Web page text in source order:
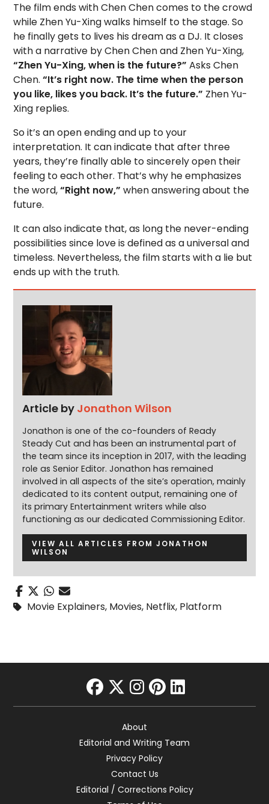
The film ends with Chen Chen comes to the crowd
while Zhen Yu-Xing walks himself to the stage. So
he finally gets to lives his dream as a DJ. It closes
with a narrative by Chen Chen and Zhen Yu-Xing,
“Zhen Yu-Xing, when is the future?” Asks Chen
Chen.“It’s right now. The time when the person
you like, likes you back. It’s the future.” Zhen Yu-
Xing replies.
So it’s an open ending and up to your
interpretation. It can indicate that after three
years, they’re finally able to sincerely open their
feeling to each other. That’s why he emphasizes
the word,“Right now,” when answering about the
future.
It can also indicate that, as long the never-ending
possibilities since love is defined as a universal and
timeless. Nevertheless, the film starts with a lie but
ends up with the truth.
Article by Jonathon Wilson
Jonathon is one of the co-founders of Ready
Steady Cut and has been an instrumental part of
the team since its inception in 2017, with the leading
role as Senior Editor. Jonathon has remained
involved in all aspects of the site’s operation, mainly
dedicated to its content output, remaining one of
its primary Entertainment writers while also
functioning as our dedicated Commissioning Editor.
VIEW ALL ARTICLES FROM JONATHON
WILSON
Movie Explainers, Movies, Netflix, Platform
facebook
twitter
instagram
pinterest
linkedin
About
Editorial and Writing Team
Privacy Policy
Contact Us
Editorial / Corrections Policy